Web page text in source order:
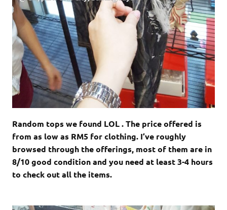
Random tops we found LOL . The price offered is
from as low as RM5 for clothing. I’ve roughly
browsed through the offerings, most of them are in
8/10 good condition and you need at least 3-4 hours
to check out all the items.